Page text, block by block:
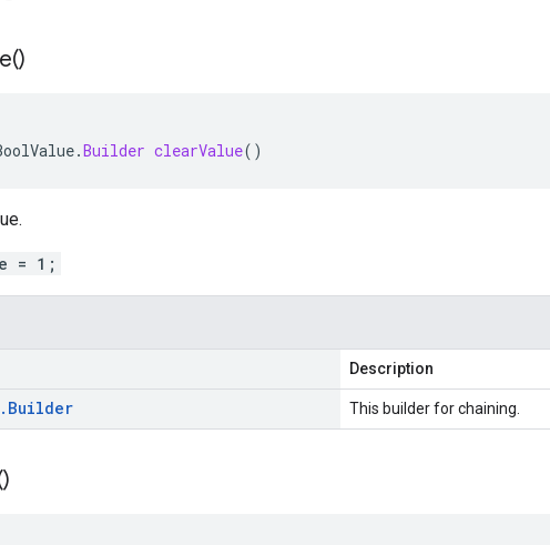
)
.Builder clearValue()
= 1;
Description
. Builder This builder for chaining.
)